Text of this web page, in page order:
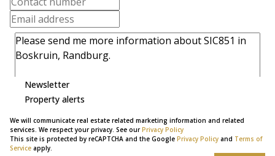
Newsletter
Property alerts
We will communicate real estate related marketing information and related
services. We respect your privacy. See ourPrivacy Policy
This site is protected by reCAPTCHA and the Google Privacy Policy and Terms of
Service apply.